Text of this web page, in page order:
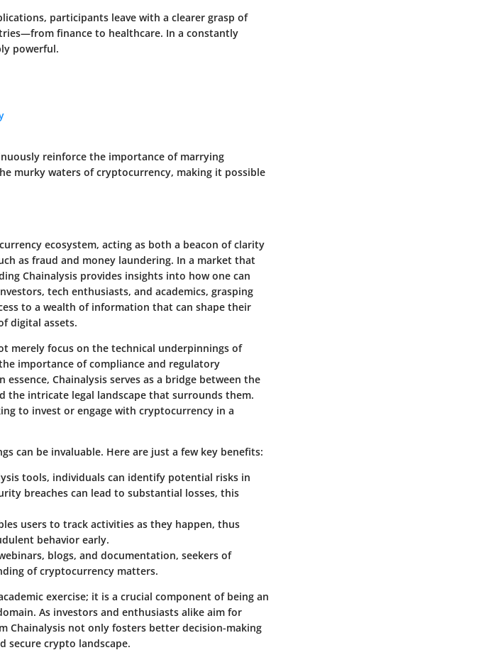
participants leave with a clearer grasp of
finance to healthcare. In a constantly
powerful.
reinforce the importance of marrying
murky waters of cryptocurrency, making it possible
ecosystem, acting as both a beacon of clarity
as fraud and money laundering. In a market that
Chainalysis provides insights into how one can
tech enthusiasts, and academics, grasping
to a wealth of information that can shape their
digital assets.
merely focus on the technical underpinnings of
importance of compliance and regulatory
Chainalysis serves as a bridge between the
the intricate legal landscape that surrounds them.
to invest or engage with cryptocurrency in a
can be invaluable. Here are just a few key benefits:
tools, individuals can identify potential risks in
breaches can lead to substantial losses, this
users to track activities as they happen, thus
behavior early.
blogs, and documentation, seekers of
of cryptocurrency matters.
exercise; it is a crucial component of being an
As investors and enthusiasts alike aim for
Chainalysis not only fosters better decision-making
secure crypto landscape.